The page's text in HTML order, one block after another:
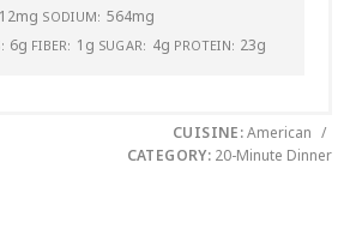
SODIUM: 564mg
6g FIBER: 1g SUGAR: 4g PROTEIN: 23g
CUISINE:American /
CATEGORY: 20-Minute Dinner